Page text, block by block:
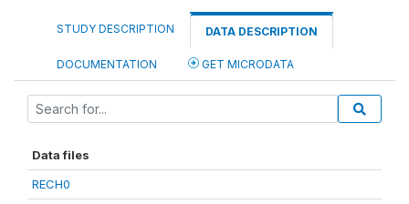
STUDY DESCRIPTION DATA DESCRIPTION
DOCUMENTATION GET MICRODATA
Data files
RECH0